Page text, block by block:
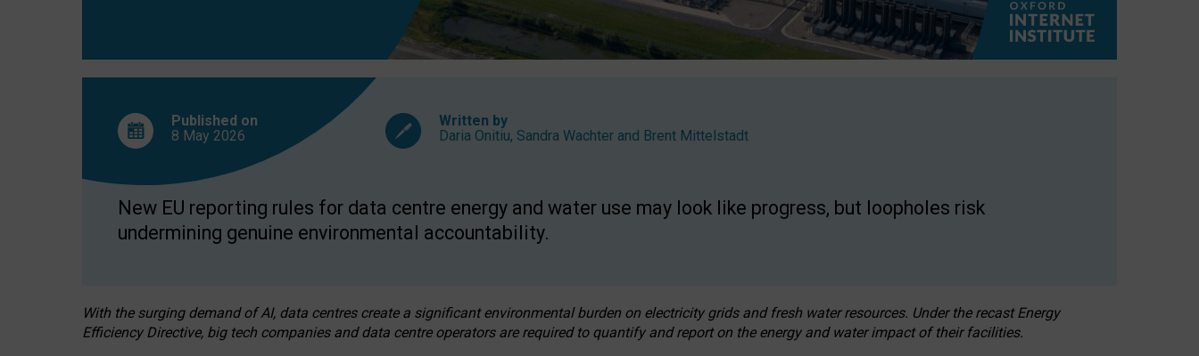
Published on
8 May 2026
Written by
Daria Onitiu, Sandra Wachter and Brent Mittelstadt
New EU reporting rules for data centre energy and water use may look like progress, but loopholes risk
undermining genuine environmental accountability.
With the surging demand of AI, data centres create a significant environmental burden on electricity grids and fresh water resources. Under the recast Energy
Efficiency Directive, big tech companies and data centre operators are required to quantify and report on the energy and water impact of their facilities.